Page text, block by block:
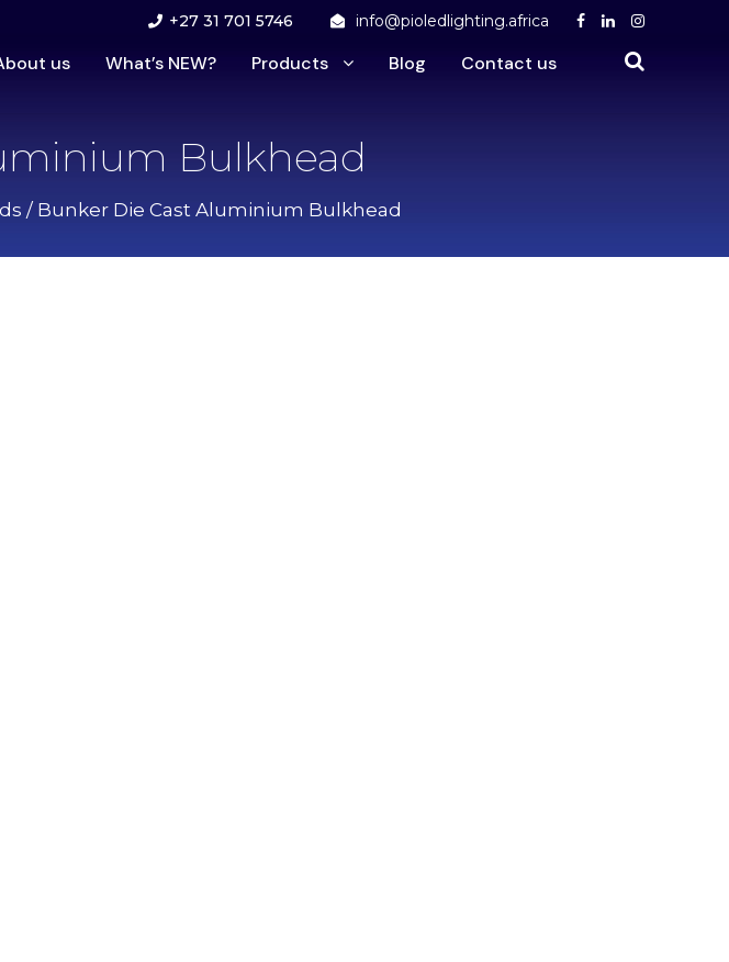
+27 31 701 5746 info@pioledlighting.africa
us What’s NEW? Products Blog Contact us
Bulkhead
/ Bunker Die Cast Aluminium Bulkhead